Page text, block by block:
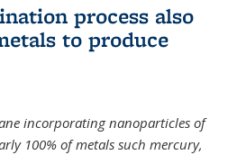
process also
to produce
incorporating nanoparticles of
100% of metals such mercury,